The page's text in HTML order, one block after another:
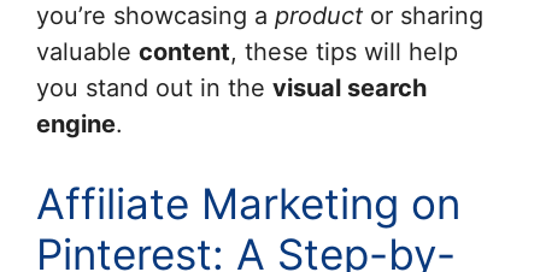
you’re showcasing a product or sharing
valuable content, these tips will help
you stand out in the visual search
engine.
Affiliate Marketing on
Pinterest: A Step-by-